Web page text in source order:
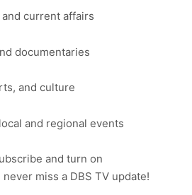
current affairs
documentaries
and culture
and regional events
and turn on
miss a DBS TV update!